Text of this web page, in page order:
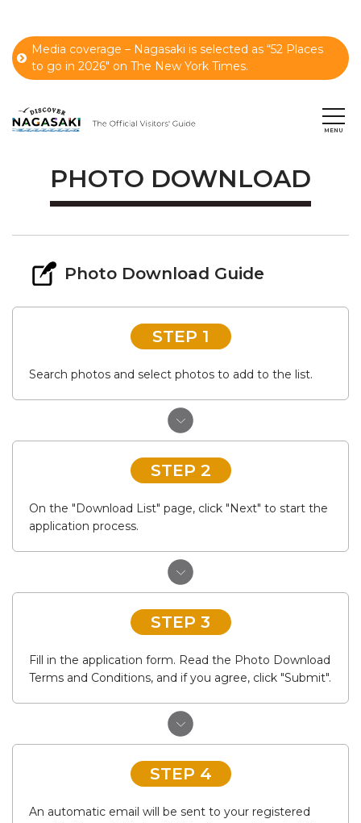
Media coverage – Nagasaki is selected as “52 Places
to go in 2026" on The New York Times.
PHOTO DOWNLOAD
Photo Download Guide
STEP 1
Search photos and select photos to add to the list.
STEP 2
On the "Download List" page, click "Next" to start the
application process.
STEP 3
Fill in the application form. Read the Photo Download
Terms and Conditions, and if you agree, click "Submit".
STEP 4
An automatic email will be sent to your registered